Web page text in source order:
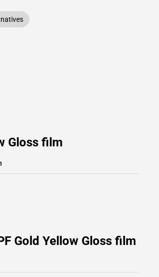
Gloss film
Gold Yellow Gloss film